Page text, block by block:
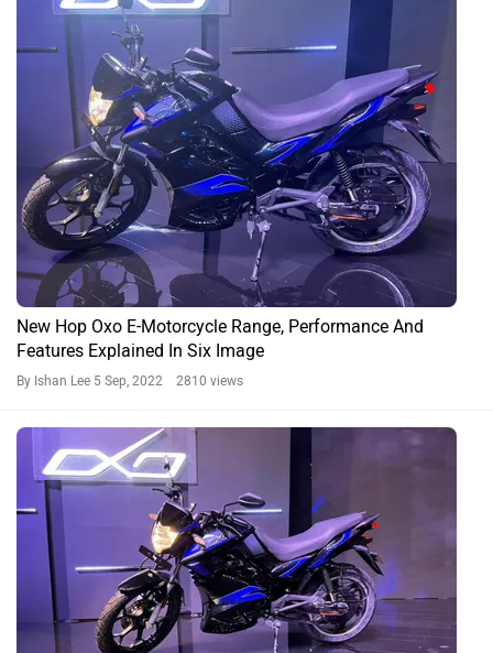
New Hop Oxo E-Motorcycle Range, Performance And
Features Explained In Six Image
By Ishan Lee 5 Sep, 2022 2810 views